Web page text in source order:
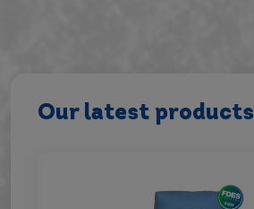
Our latest products